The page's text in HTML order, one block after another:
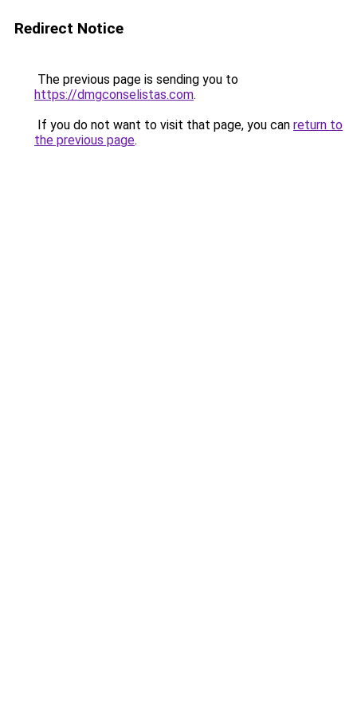
Redirect Notice
The previous page is sending you to
https://dmgconselistas.com.
If you do not want to visit that page, you can return to
the previous page.